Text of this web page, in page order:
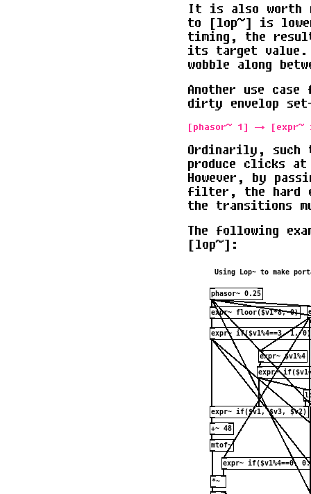
It is also worth
to [lop~] is
timing, the
its target
wobble along
Another use
dirty envelop
Ordinarily, such
produce clicks
However, by
filter, the hard
the transitions
The following
[lop~]: